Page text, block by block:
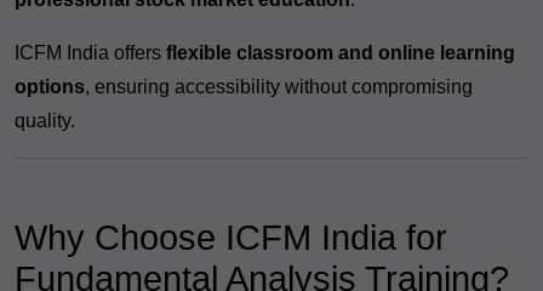
ICFM India offers flexible classroom and online learning
options, ensuring accessibility without compromising
quality.
Why Choose ICFM India for
Fundamental Analysis Training?